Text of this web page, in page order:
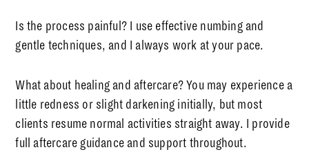
Is the process painful? I use effective numbing and
gentle techniques, and I always work at your pace.
What about healing and aftercare?You may experience a
little redness or slight darkening initially, but most
clients resume normal activities straight away. I provide
full aftercare guidance and support throughout.